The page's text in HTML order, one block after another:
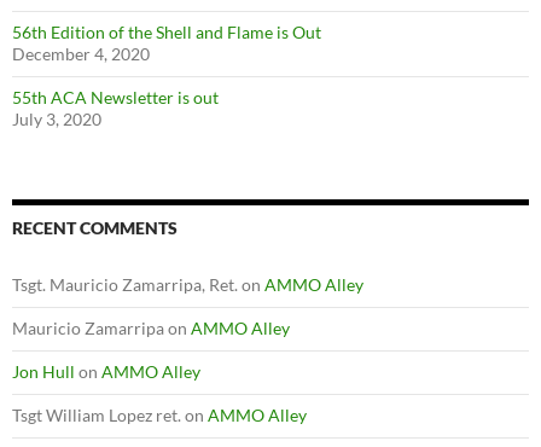
56th Edition of the Shell and Flame is Out
December 4, 2020
55th ACA Newsletter is out
July 3, 2020
RECENT COMMENTS
Tsgt. Mauricio Zamarripa, Ret. on AMMO Alley
Mauricio Zamarripaon AMMO Alley
Jon Hull on AMMO Alley
Tsgt William Lopez ret. on AMMO Alley